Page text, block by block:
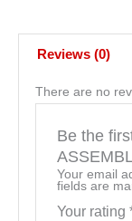
Reviews (0)
There are no
Be the
Your email
fields are
Your rating